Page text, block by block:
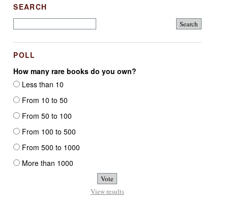
SEARCH
POLL
How many rare books do you own?
Less than 10
From 10 to 50
From 50 to 100
From 100 to 500
From 500 to 1000
More than 1000
View results